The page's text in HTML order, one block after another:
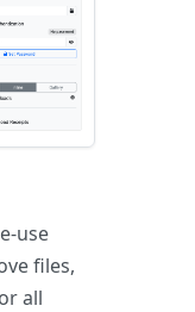
use
files,
all